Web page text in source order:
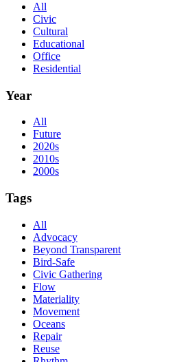
All
Civic
Cultural
Educational
Office
Residential
Year
All
Future
2020s
2010s
2000s
Tags
All
Advocacy
Beyond Transparent
Bird-Safe
Civic Gathering
Flow
Materiality
Movement
Oceans
Repair
Reuse